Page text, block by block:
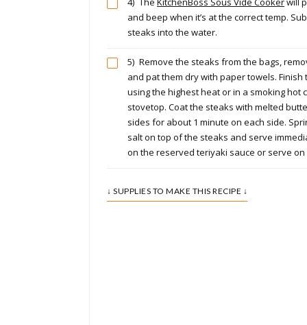
and beep when it’s at the correct temp.
steaks into the water.
5) Remove the steaks from the bags,
and pat them dry with paper towels. Finish
using the highest heat or in a smoking hot
stovetop. Coat the steaks with melted
sides for about 1 minute on each side.
salt on top of the steaks and serve
on the reserved teriyaki sauce or serve on
↓ SUPPLIES TO MAKE THIS RECIPE ↓